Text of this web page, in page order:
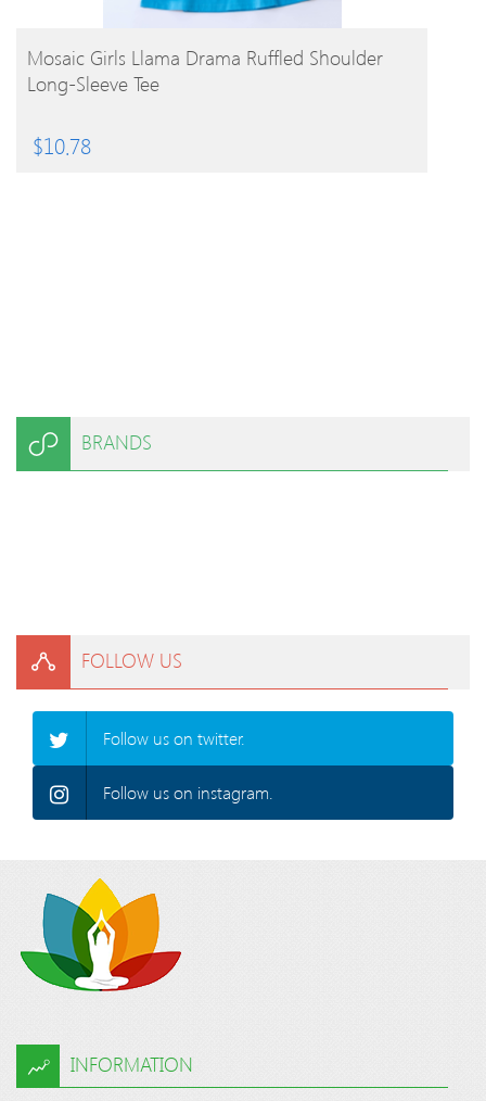
BUY PRODUCT
Mosaic Girls Llama Drama Ruffled Shoulder
Long-Sleeve Tee
$10.78
BRANDS
FOLLOW US
Follow us on twitter.
Follow us on instagram.
INFORMATION